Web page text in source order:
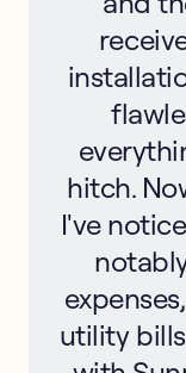
hitch.
I've
utility